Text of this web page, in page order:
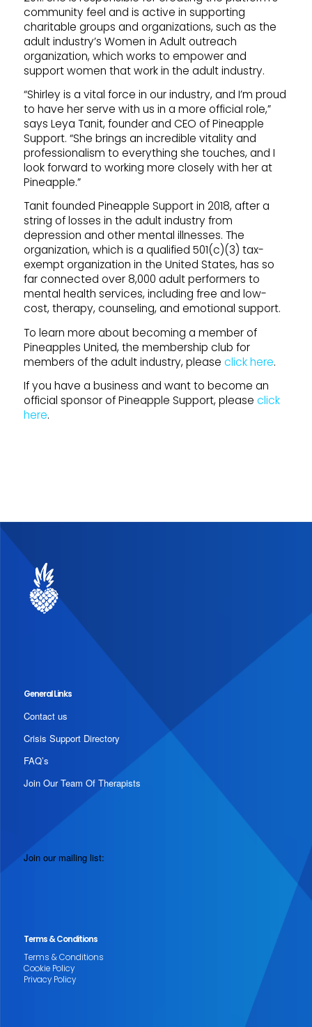
community feel and is active in supporting
charitable groups and organizations, such as the
adult industry’s Women in Adult outreach
organization, which works to empower and
support women that work in the adult industry.
“Shirley is a vital force in our industry, and I’m proud
to have her serve with us in a more official role,”
says Leya Tanit, founder and CEO of Pineapple
Support. “She brings an incredible vitality and
professionalism to everything she touches, and I
look forward to working more closely with her at
Pineapple.”
Tanit founded Pineapple Support in 2018, after a
string of losses in the adult industry from
depression and other mental illnesses. The
organization, which is a qualified 501(c)(3) tax-
exempt organization in the United States, has so
far connected over 8,000 adult performers to
mental health services, including free and low-
cost, therapy, counseling, and emotional support.
To learn more about becoming a member of
Pineapples United, the membership club for
members of the adult industry, please click here.
If you have a business and want to become an
official sponsor of Pineapple Support, please click
here.
General Links
Contact us
Crisis Support Directory
FAQ’s
Join Our Team Of Therapists
Join our mailing list:
Terms & Conditions
Terms & Conditions
Cookie Policy
Privacy Policy